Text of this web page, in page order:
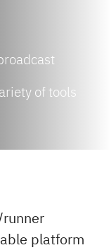
of tools
platform